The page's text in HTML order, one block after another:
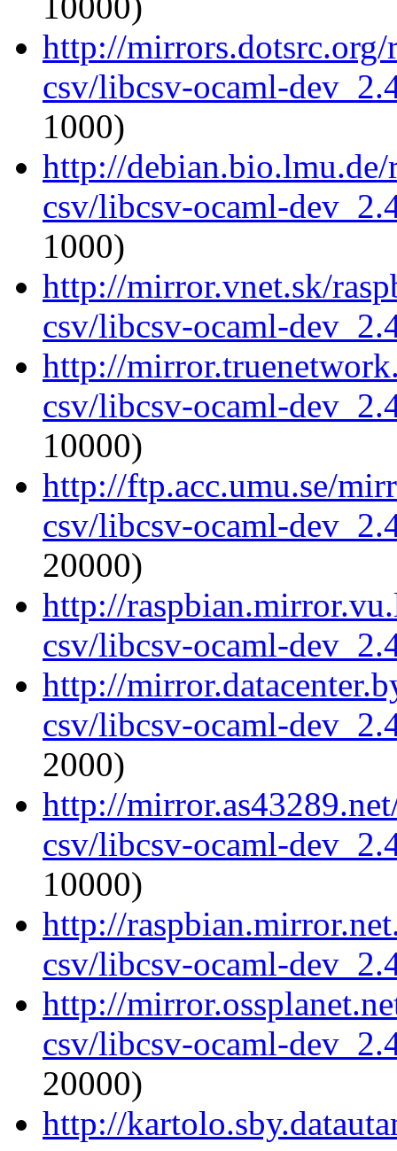
http://
csv/libcsv-ocaml-
1000)
http://
csv/libcsv-ocaml-
1000)
http://mirror.vnet.sk/
csv/libcsv-ocaml-
http://
csv/libcsv-ocaml-
10000)
http://ftp.acc.umu.se/
csv/libcsv-ocaml-
20000)
http://
csv/libcsv-ocaml-
http://
csv/libcsv-ocaml-
2000)
http://
csv/libcsv-ocaml-
10000)
http://
csv/libcsv-ocaml-
http://
csv/libcsv-ocaml-
20000)
http://